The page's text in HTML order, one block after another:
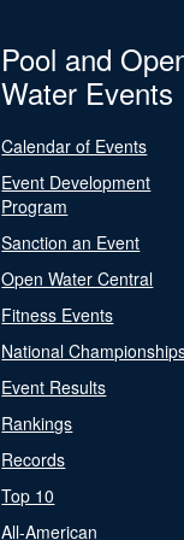
Pool and
Water Events
Calendar of Events
Event Development
Program
Sanction an Event
Open Water Central
Fitness Events
National
Event Results
Rankings
Records
Top 10
All-American